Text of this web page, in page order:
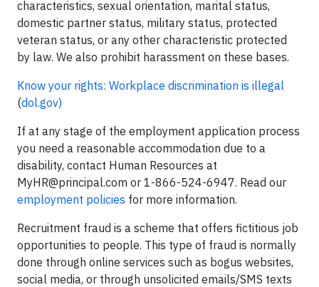
characteristics, sexual orientation, marital status,
domestic partner status, military status, protected
veteran status, or any other characteristic protected
by law. We also prohibit harassment on these bases.
Know your rights: Workplace discrimination is illegal
(dol.gov)
If at any stage of the employment application process
you need a reasonable accommodation due to a
disability, contact Human Resources at
MyHR@principal.com or 1-866-524-6947. Read our
employment policies for more information.
Recruitment fraud is a scheme that offers fictitious job
opportunities to people. This type of fraud is normally
done through online services such as bogus websites,
social media, or through unsolicited emails/SMS texts